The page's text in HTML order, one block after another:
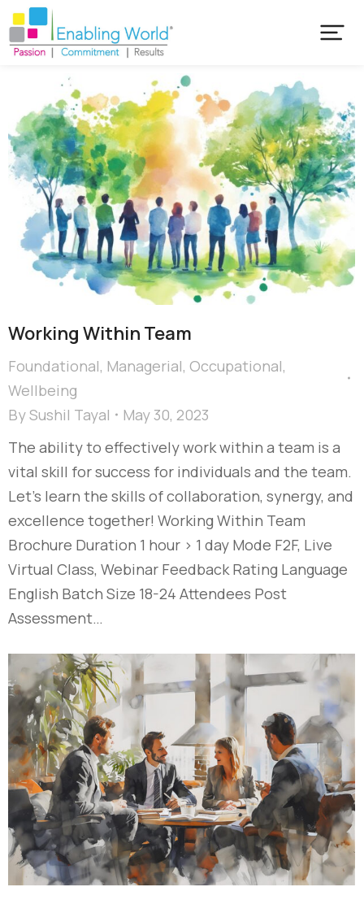
Working Within Team
Foundational, Managerial, Occupational,
Wellbeing
BySushil Tayal
May 30, 2023
The ability to effectively work within a team is a
vital skill for success for individuals and the team.
Let’s learn the skills of collaboration, synergy, and
excellence together! Working Within Team
Brochure Duration 1 hour > 1 day Mode F2F, Live
Virtual Class, Webinar Feedback Rating Language
English Batch Size 18-24 Attendees Post
Assessment…